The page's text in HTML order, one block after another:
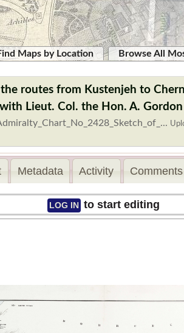
Maps by Location
Browse All
routes from Kustenjeh to
Lieut. Col. the Hon. A.
Metadata Activity
LOG IN to start editing